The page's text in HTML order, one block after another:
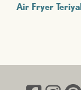
Air Fryer